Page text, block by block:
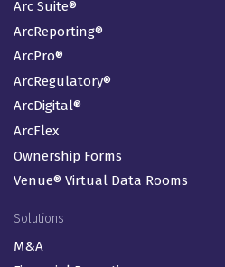
Footer Menu
Products
ActiveDisclosure℠
Arc Suite®
ArcReporting®
ArcRegulatory®
ArcDigital®